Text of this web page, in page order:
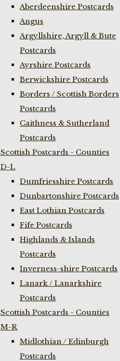
Aberdeenshire Postcards
Angus
Argyllshire, Argyll & Bute
Postcards
Ayrshire Postcards
Berwickshire Postcards
Borders / Scottish Borders
Postcards
Caithness & Sutherland
Postcards
Scottish Postcards - Counties
D-L
Dumfriesshire Postcards
Dunbartonshire Postcards
East Lothian Postcards
Fife Postcards
Highlands & Islands
Postcards
Inverness-shire Postcards
Lanark / Lanarkshire
Postcards
Scottish Postcards - Counties
M-R
Midlothian / Edinburgh
Postcards